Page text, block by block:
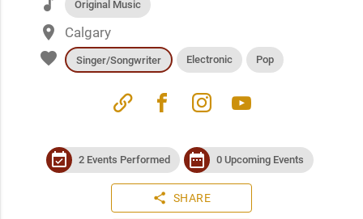
Original Music
place Calgary
favorite Singer/Songwriter Electronic Pop
link facebook instagram youtube
event_available 2 Events Performed date_range 0 Upcoming Events
share SHARE